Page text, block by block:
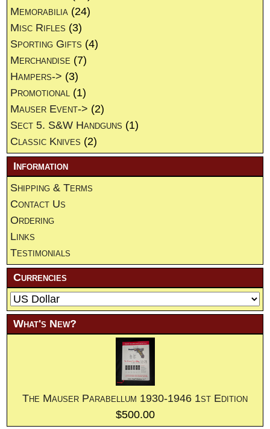
Memorabilia (24)
Misc Rifles (3)
Sporting Gifts (4)
Merchandise (7)
Hampers-> (3)
Promotional (1)
Mauser Event-> (2)
Sect 5. S&W Handguns (1)
Classic Knives (2)
Information
Shipping & Terms
Contact Us
Ordering
Links
Testimonials
Currencies
What's New?
The Mauser Parabellum 1930-1946 1st Edition
$500.00